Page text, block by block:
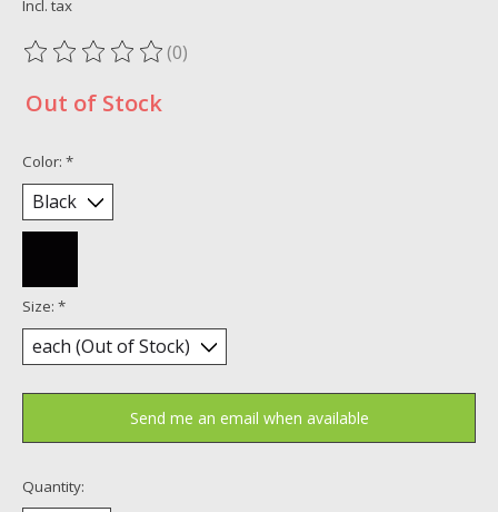
Incl. tax
The rating of this product is
(0)
Out of Stock
Color: *
Size: *
Send me an email when available
Quantity: